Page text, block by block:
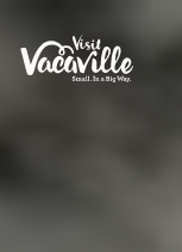
Skip to content